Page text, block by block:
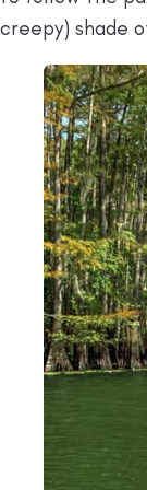
creepy) shade